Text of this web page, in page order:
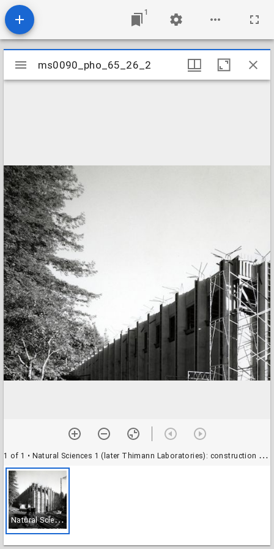
1
Mirador
viewer
ms0090_pho_65_26_2
1 of 1 • Natural Sciences 1 (later Thimann Laboratories): construction view
N
atural Sciences 1 (later Thimann Laboratories): construction view
ms0090_pho_65_26_2